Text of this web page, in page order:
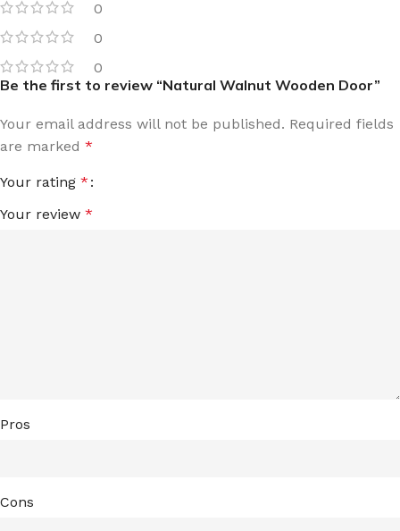
0
0
0
Be the first to review “Natural Walnut Wooden Door”
Your email address will not be published. Required fields
are marked *
Your rating *
Your review *
Pros
Cons